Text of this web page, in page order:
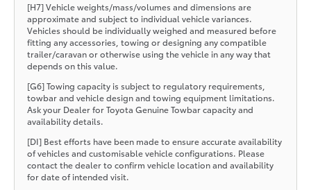
[H7] Vehicle weights/mass/volumes and dimensions are
approximate and subject to individual vehicle variances.
Vehicles should be individually weighed and measured before
fitting any accessories, towing or designing any compatible
trailer/caravan or otherwise using the vehicle in any way that
depends on this value.
[G6] Towing capacity is subject to regulatory requirements,
towbar and vehicle design and towing equipment limitations.
Ask your Dealer for Toyota Genuine Towbar capacity and
availability details.
[DI] Best efforts have been made to ensure accurate availability
of vehicles and customisable vehicle configurations. Please
contact the dealer to confirm vehicle location and availability
for date of intended visit.